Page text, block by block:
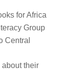
for Africa
Group
their